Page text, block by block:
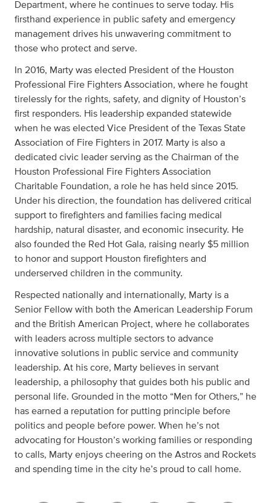
Department, where he continues to serve today. His
firsthand experience in public safety and emergency
management drives his unwavering commitment to
those who protect and serve.
In 2016, Marty was elected President of the Houston
Professional Fire Fighters Association, where he fought
tirelessly for the rights, safety, and dignity of Houston’s
first responders. His leadership expanded statewide
when he was elected Vice President of the Texas State
Association of Fire Fighters in 2017. Marty is also a
dedicated civic leader serving as the Chairman of the
Houston Professional Fire Fighters Association
Charitable Foundation, a role he has held since 2015.
Under his direction, the foundation has delivered critical
support to firefighters and families facing medical
hardship, natural disaster, and economic insecurity. He
also founded the Red Hot Gala, raising nearly $5 million
to honor and support Houston firefighters and
underserved children in the community.
Respected nationally and internationally, Marty is a
Senior Fellow with both the American Leadership Forum
and the British American Project, where he collaborates
with leaders across multiple sectors to advance
innovative solutions in public service and community
leadership. At his core, Marty believes in servant
leadership, a philosophy that guides both his public and
personal life. Grounded in the motto “Men for Others,” he
has earned a reputation for putting principle before
politics and people before power. When he’s not
advocating for Houston’s working families or responding
to calls, Marty enjoys cheering on the Astros and Rockets
and spending time in the city he’s proud to call home.